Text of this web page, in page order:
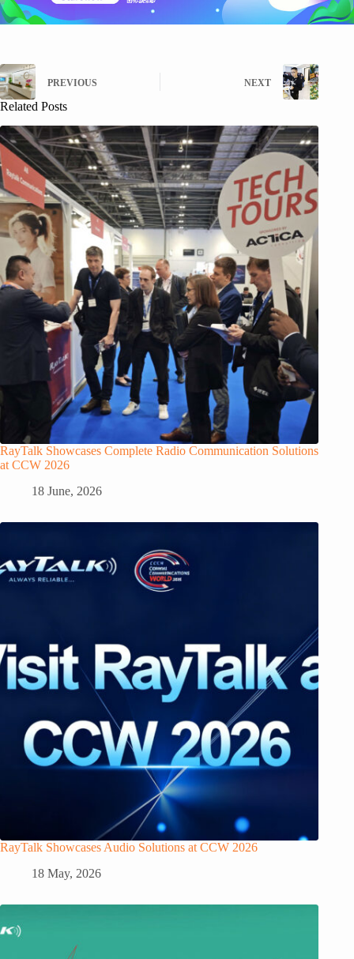
PREVIOUS NEXT
Related Posts
RayTalk Showcases Complete Radio Communication Solutions
at CCW 2026
18 June, 2026
RayTalk Showcases Audio Solutions at CCW 2026
18 May, 2026